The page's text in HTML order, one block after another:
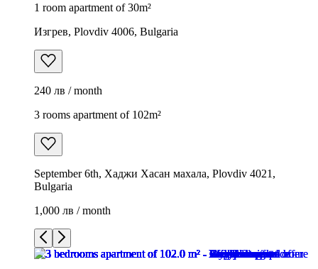
1 room apartment of 30m²
Изгрев, Plovdiv 4006, Bulgaria
240 лв / month
3 rooms apartment of 102m²
September 6th, Хаджи Хасан махала, Plovdiv 4021,
Bulgaria
1,000 лв / month